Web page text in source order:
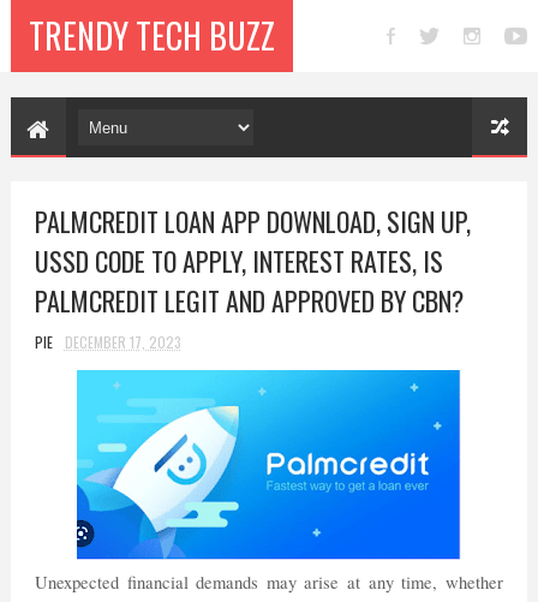
TRENDY TECH BUZZ
PALMCREDIT LOAN APP DOWNLOAD, SIGN UP,
USSD CODE TO APPLY, INTEREST RATES, IS
PALMCREDIT LEGIT AND APPROVED BY CBN?
PIE DECEMBER 17, 2023
Unexpected financial demands may arise at any time, whether